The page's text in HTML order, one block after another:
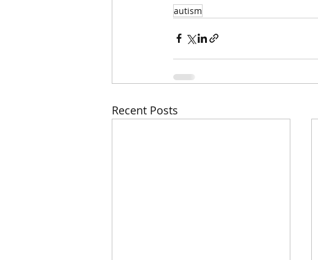
autism
Recent Posts